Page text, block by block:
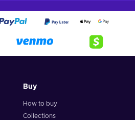
Buy
How to buy
Collections